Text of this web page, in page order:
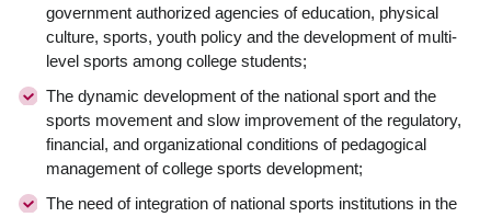
government authorized agencies of education, physical
culture, sports, youth policy and the development of multi-
level sports among college students;
The dynamic development of the national sport and the
sports movement and slow improvement of the regulatory,
financial, and organizational conditions of pedagogical
management of college sports development;
The need of integration of national sports institutions in the